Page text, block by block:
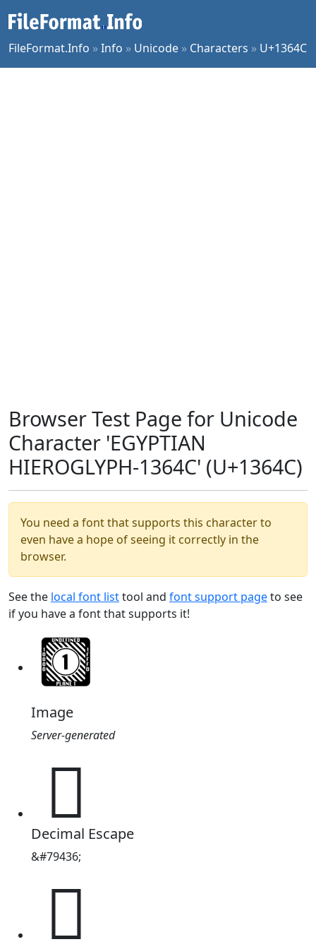
FileFormat.Info »Info » Unicode » Characters » U+1364C
Browser Test Page for Unicode
Character 'EGYPTIAN
HIEROGLYPH-1364C' (U+1364C)
You need a font that supports this character to
even have a hope of seeing it correctly in the
browser.
See the local font listtool and font support pageto see
if you have a font that supports it!
Image
Server-generated
𓙌
Decimal Escape
&#79436;
𓙌